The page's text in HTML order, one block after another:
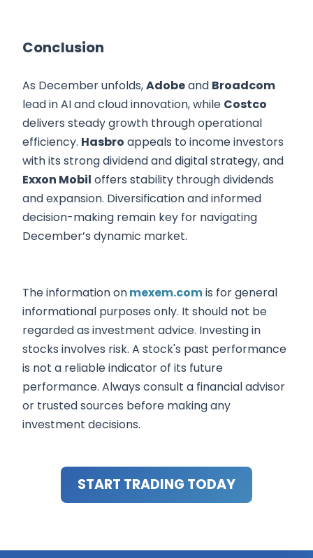
Conclusion
As December unfolds,Adobeand Broadcom
lead in AI and cloud innovation, while Costco
delivers steady growth through operational
efficiency. Hasbro appeals to income investors
with its strong dividend and digital strategy, and
Exxon Mobil offers stability through dividends
and expansion. Diversification and informed
decision-making remain key for navigating
December’s dynamic market.
The information onmexem.comis for general
informational purposes only. It should not be
regarded as investment advice. Investing in
stocks involves risk. A stock's past performance
is not a reliable indicator of its future
performance. Always consult a financial advisor
or trusted sources before making any
investment decisions.
START TRADING TODAY